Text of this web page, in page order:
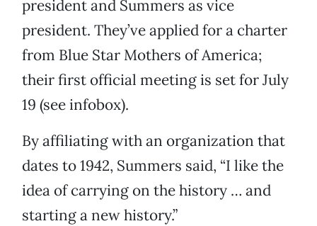
president and Summers as vice
president. They’ve applied for a charter
from Blue Star Mothers of America;
their first official meeting is set for July
19 (see infobox).
By affiliating with an organization that
dates to 1942, Summers said, “I like the
idea of carrying on the history … and
starting a new history.”